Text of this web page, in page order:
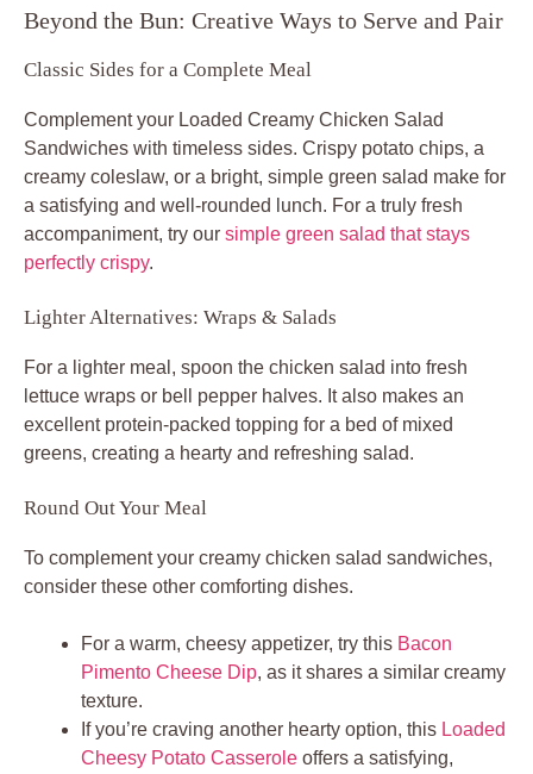
Beyond the Bun: Creative Ways to Serve and Pair
Classic Sides for a Complete Meal
Complement your Loaded Creamy Chicken Salad
Sandwiches with timeless sides. Crispy potato chips, a
creamy coleslaw, or a bright, simple green salad make for
a satisfying and well-rounded lunch. For a truly fresh
accompaniment, try our simple green salad that stays
perfectly crispy.
Lighter Alternatives: Wraps & Salads
For a lighter meal, spoon the chicken salad into fresh
lettuce wraps or bell pepper halves. It also makes an
excellent protein-packed topping for a bed of mixed
greens, creating a hearty and refreshing salad.
Round Out Your Meal
To complement your creamy chicken salad sandwiches,
consider these other comforting dishes.
For a warm, cheesy appetizer, try this Bacon
Pimento Cheese Dip, as it shares a similar creamy
texture.
If you’re craving another hearty option, this Loaded
Cheesy Potato Casserole offers a satisfying,